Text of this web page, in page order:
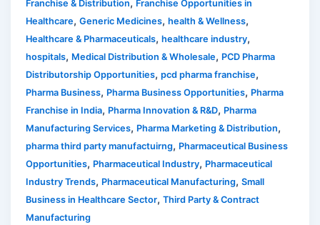
Franchise & Distribution, Franchise Opportunities in
Healthcare,Generic Medicines,health & Wellness,
Healthcare & Pharmaceuticals,healthcare industry,
hospitals, Medical Distribution & Wholesale, PCD Pharma
Distributorship Opportunities,pcd pharma franchise,
Pharma Business, Pharma Business Opportunities, Pharma
Franchise in India, Pharma Innovation & R&D, Pharma
Manufacturing Services, Pharma Marketing & Distribution,
pharma third party manufactuirng, Pharmaceutical Business
Opportunities, Pharmaceutical Industry, Pharmaceutical
Industry Trends, Pharmaceutical Manufacturing,Small
Business in Healthcare Sector,Third Party & Contract
Manufacturing